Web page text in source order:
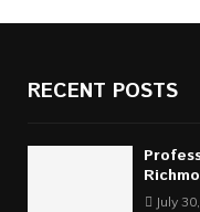
RECENT POSTS
July